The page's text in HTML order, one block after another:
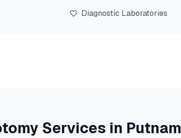
Diagnostic Laboratories
Services in Putnam